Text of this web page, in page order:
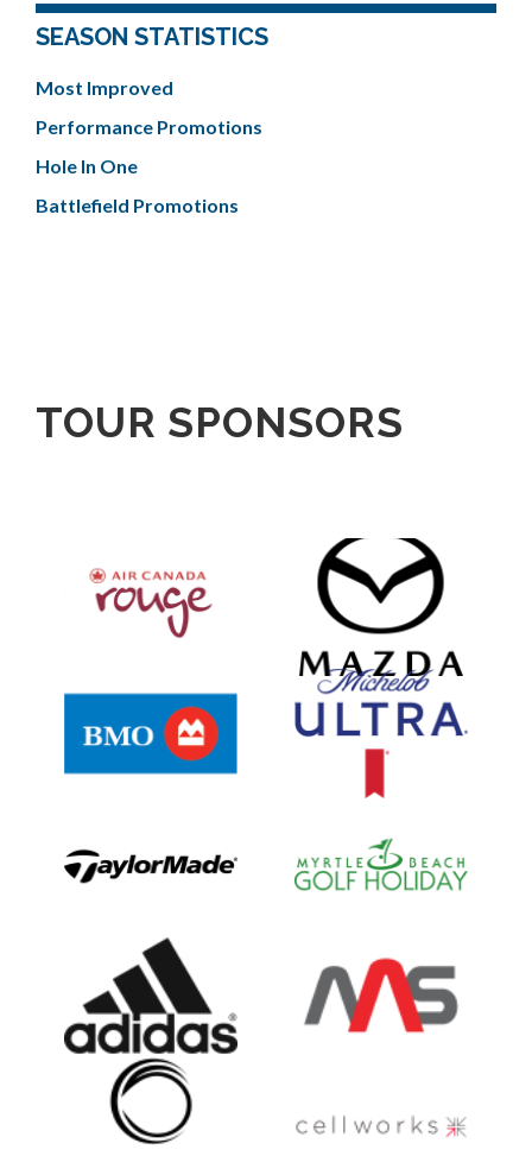
SEASON STATISTICS
Most Improved
Performance Promotions
Hole In One
Battlefield Promotions
TOUR SPONSORS